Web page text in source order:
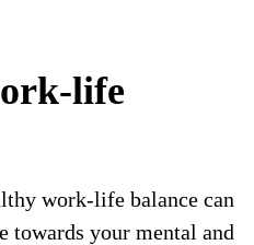
life
work-life balance can
towards your mental and